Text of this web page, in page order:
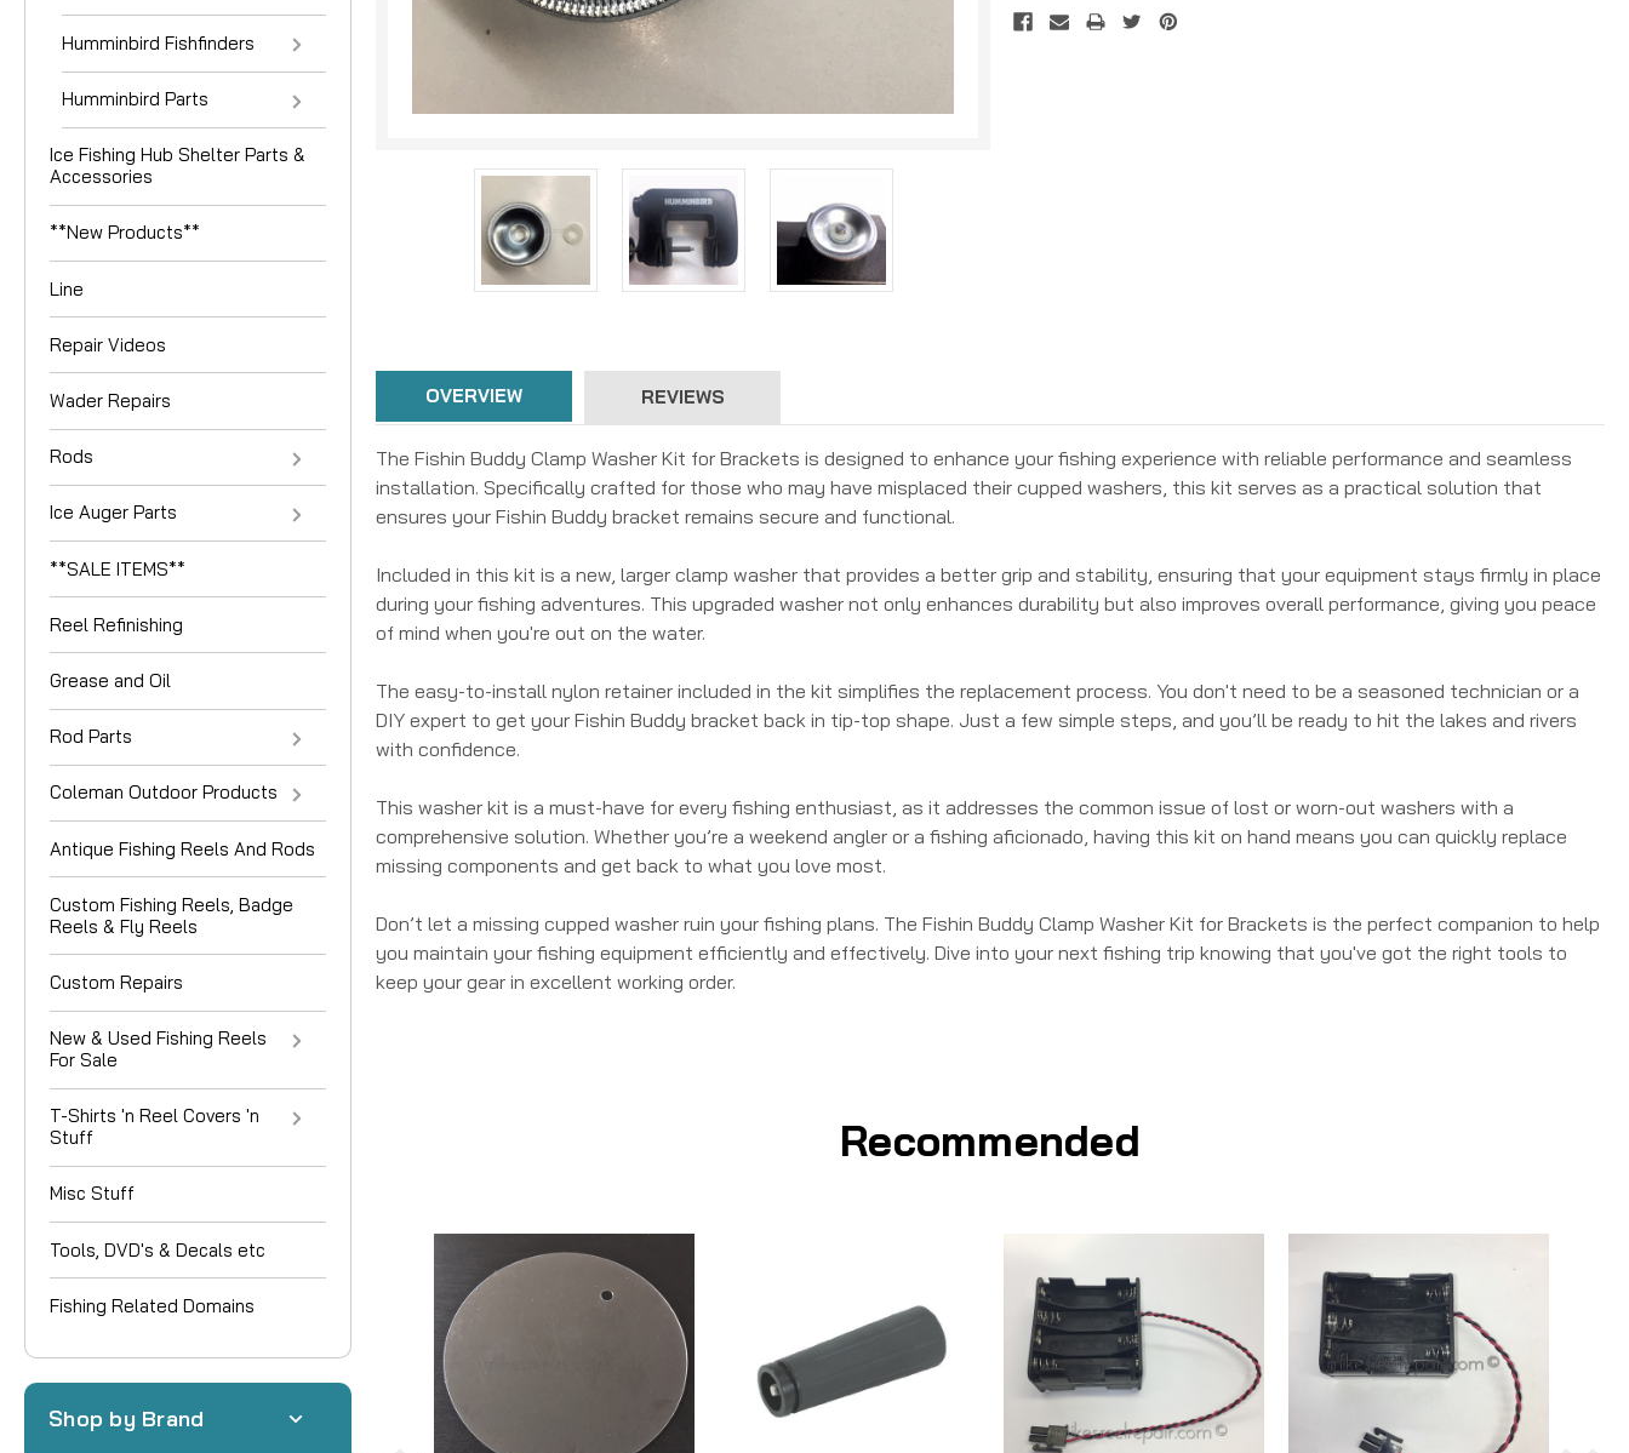
Humminbird Fishfinders
Humminbird Parts
Ice Fishing Hub Shelter Parts &
Accessories
**New Products**
Line
Repair Videos
Wader Repairs
Rods
Ice Auger Parts
**SALE ITEMS**
Reel Refinishing
Grease and Oil
Rod Parts
Coleman Outdoor Products
Antique Fishing Reels And Rods
Custom Fishing Reels, Badge
Reels & Fly Reels
Custom Repairs
New & Used Fishing Reels
For Sale
T-Shirts 'n Reel Covers 'n
Stuff
Misc Stuff
Tools, DVD's & Decals etc
Fishing Related Domains
Shop by Brand
OVERVIEW REVIEWS
The Fishin Buddy Clamp Washer Kit for Brackets is designed to enhance your fishing experience with reliable performance and seamless
installation. Specifically crafted for those who may have misplaced their cupped washers, this kit serves as a practical solution that
ensures your Fishin Buddy bracket remains secure and functional.
Included in this kit is a new, larger clamp washer that provides a better grip and stability, ensuring that your equipment stays firmly in place
during your fishing adventures. This upgraded washer not only enhances durability but also improves overall performance, giving you peace
of mind when you're out on the water.
The easy-to-install nylon retainer included in the kit simplifies the replacement process. You don't need to be a seasoned technician or a
DIY expert to get your Fishin Buddy bracket back in tip-top shape. Just a few simple steps, and you’ll be ready to hit the lakes and rivers
with confidence.
This washer kit is a must-have for every fishing enthusiast, as it addresses the common issue of lost or worn-out washers with a
comprehensive solution. Whether you’re a weekend angler or a fishing aficionado, having this kit on hand means you can quickly replace
missing components and get back to what you love most.
Don’t let a missing cupped washer ruin your fishing plans. The Fishin Buddy Clamp Washer Kit for Brackets is the perfect companion to help
you maintain your fishing equipment efficiently and effectively. Dive into your next fishing trip knowing that you've got the right tools to
keep your gear in excellent working order.
Recommended